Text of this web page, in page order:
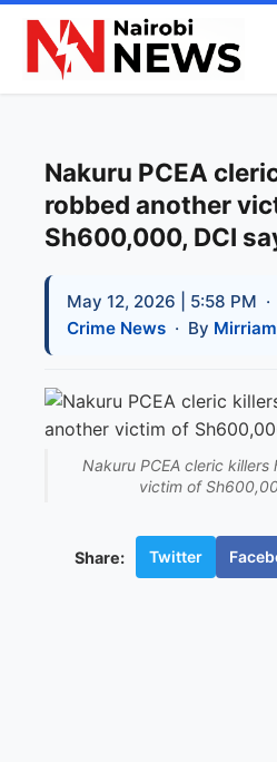
Nakuru PCEA
robbed another
Sh600,000, DCI
May 12, 2026 | 5:58 PM
Crime News · By
Nakuru PCEA cleric
victim of
Share: Twitter